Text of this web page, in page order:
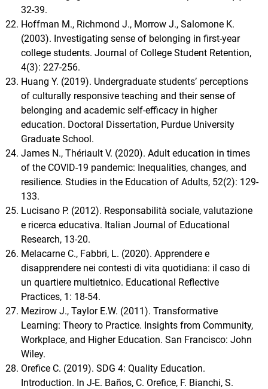
32-39.
Hoffman M., Richmond J., Morrow J., Salomone K.
(2003). Investigating sense of belonging in first-year
college students. Journal of College Student Retention,
4(3): 227-256.
Huang Y. (2019). Undergraduate students’ perceptions
of culturally responsive teaching and their sense of
belonging and academic self-efficacy in higher
education. Doctoral Dissertation, Purdue University
Graduate School.
James N., Thériault V. (2020). Adult education in times
of the COVID-19 pandemic: Inequalities, changes, and
resilience. Studies in the Education of Adults, 52(2): 129-
133.
Lucisano P. (2012). Responsabilità sociale, valutazione
e ricerca educativa. Italian Journal of Educational
Research, 13-20.
Melacarne C., Fabbri, L. (2020). Apprendere e
disapprendere nei contesti di vita quotidiana: il caso di
un quartiere multietnico. Educational Reflective
Practices, 1: 18-54.
Mezirow J., Taylor E.W. (2011). Transformative
Learning: Theory to Practice. Insights from Community,
Workplace, and Higher Education. San Francisco: John
Wiley.
Orefice C. (2019). SDG 4: Quality Education.
Introduction. In J-E. Baños, C. Orefice, F. Bianchi, S.